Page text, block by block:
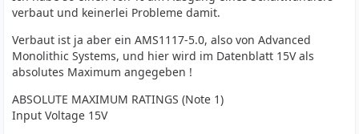
verbaut und keinerlei Probleme damit.
Verbaut ist ja aber ein AMS1117-5.0, also von Advanced
Monolithic Systems, und hier wird im Datenblatt 15V als
absolutes Maximum angegeben !
ABSOLUTE MAXIMUM RATINGS (Note 1)
Input Voltage 15V